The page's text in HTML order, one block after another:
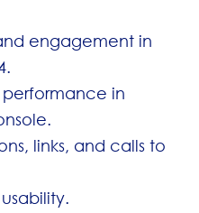
engagement in
in
links, and calls to